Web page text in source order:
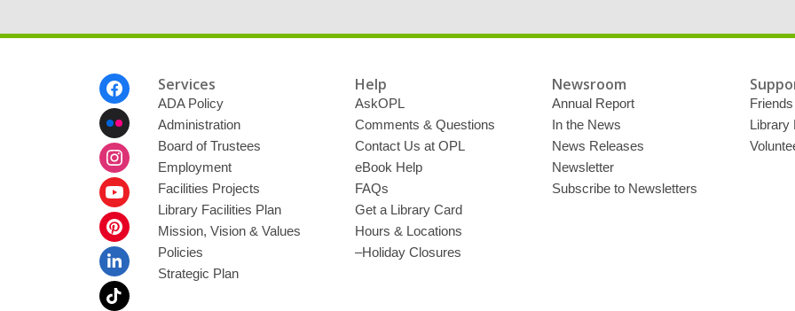
Services
ADA Policy
Administration
Board of Trustees
Employment
Facilities Projects
Library Facilities Plan
Mission, Vision & Values
Policies
Strategic Plan
Help
AskOPL
Comments & Questions
Contact Us at OPL
eBook Help
FAQs
Get a Library Card
Hours & Locations
–Holiday Closures
Newsroom
Annual Report
In the News
News Releases
Newsletter
Subscribe to Newsletters
Library